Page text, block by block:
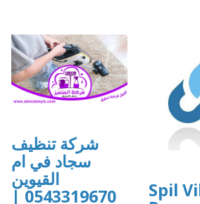
شركة تنظيف
سجاد في ام
القيوين
0543319670 | Spil